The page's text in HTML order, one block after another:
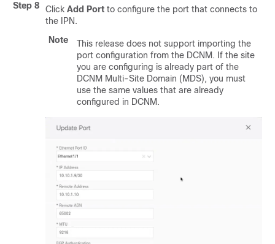
Step 8
Click Add Port to configure the port that connects to
the IPN.
Note
This release does not support importing the
port configuration from the DCNM. If the site
you are configuring is already part of the
DCNM Multi-Site Domain (MDS), you must
use the same values that are already
configured in DCNM.